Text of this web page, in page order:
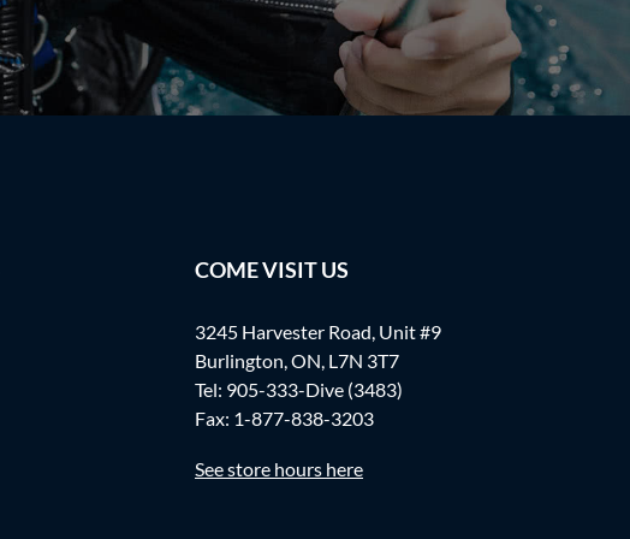
COME VISIT US
3245 Harvester Road, Unit #9
Burlington, ON, L7N 3T7
Tel: 905-333-Dive (3483)
Fax: 1-877-838-3203
See store hours here